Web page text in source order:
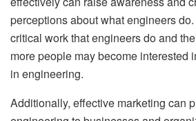
perceptions about what engineers
critical work that engineers do and
more people may become interested
in engineering.
Additionally, effective marketing can